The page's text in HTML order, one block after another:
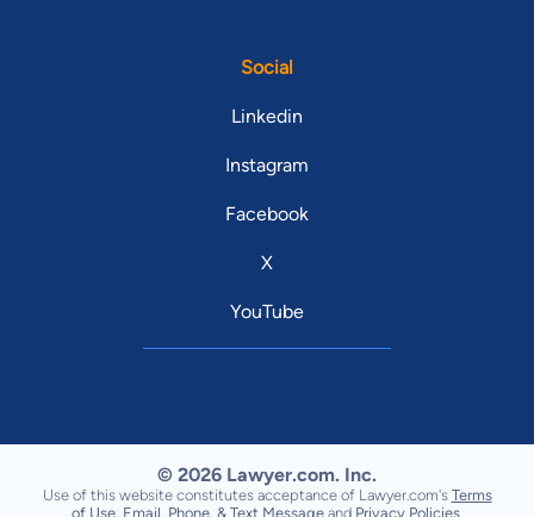
Social
Linkedin
Instagram
Facebook
X
YouTube
© 2026 Lawyer.com. Inc.
Use of this website constitutes acceptance of Lawyer.com's Terms
of Use Email, Phone, & Text Message and Privacy Policies